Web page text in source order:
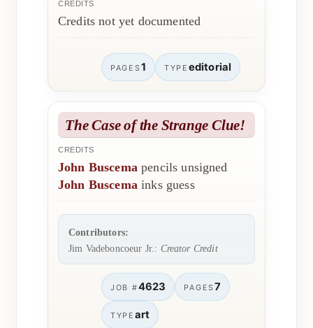
CREDITS
Credits not yet documented
PAGES1 TYPE editorial
The Case of the Strange Clue!
CREDITS
John Buscemapencils unsigned
John Buscemainks guess
Contributors:
Jim Vadeboncoeur Jr.: Creator Credit
JOB #4623 PAGES7
TYPE art